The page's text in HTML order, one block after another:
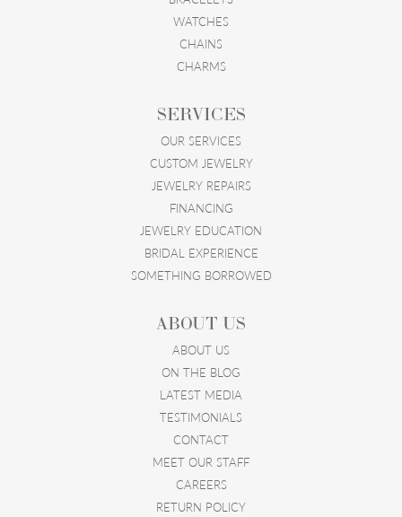
WATCHES
CHAINS
CHARMS
SERVICES
OUR SERVICES
CUSTOM JEWELRY
JEWELRY REPAIRS
FINANCING
JEWELRY EDUCATION
BRIDAL EXPERIENCE
SOMETHING BORROWED
ABOUT US
ABOUT US
ON THE BLOG
LATEST MEDIA
TESTIMONIALS
CONTACT
MEET OUR STAFF
CAREERS
RETURN POLICY